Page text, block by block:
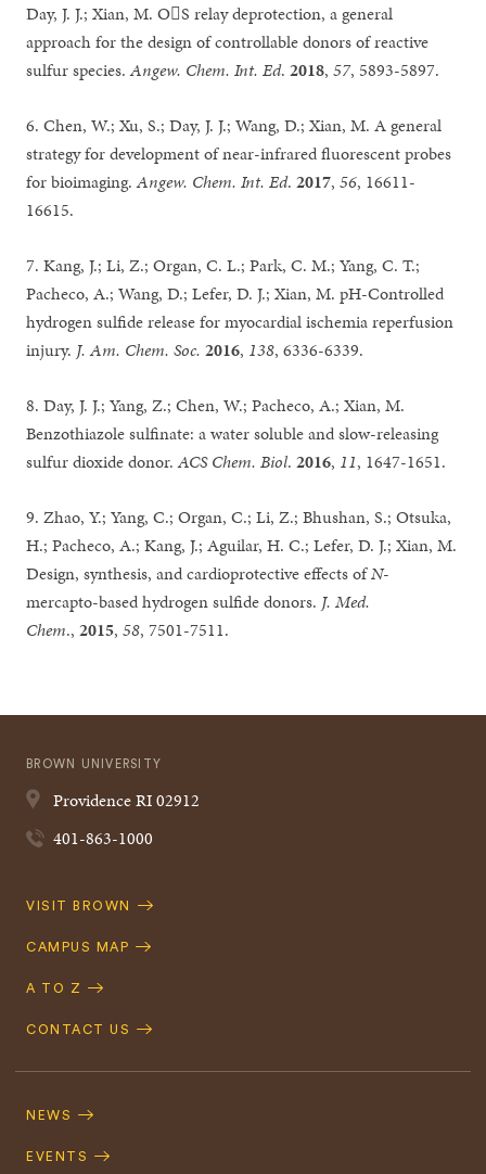
Day, J. J.; Xian, M. OS relay deprotection, a general
approach for the design of controllable donors of reactive
sulfur species.Angew. Chem. Int. Ed.2018,57, 5893-5897.
6. Chen, W.; Xu, S.; Day, J. J.; Wang, D.; Xian, M. A general
strategy for development of near-infrared fluorescent probes
for bioimaging.Angew. Chem. Int. Ed.2017,56, 16611-
16615.
7. Kang, J.; Li, Z.; Organ, C. L.; Park, C. M.; Yang, C. T.;
Pacheco, A.; Wang, D.; Lefer, D. J.; Xian, M. pH-Controlled
hydrogen sulfide release for myocardial ischemia reperfusion
injury. J. Am. Chem. Soc. 2016, 138, 6336-6339.
8. Day, J. J.; Yang, Z.; Chen, W.; Pacheco, A.; Xian, M.
Benzothiazole sulfinate: a water soluble and slow-releasing
sulfur dioxide donor.ACS Chem. Biol.2016, 11, 1647-1651.
9. Zhao, Y.; Yang, C.; Organ, C.; Li, Z.; Bhushan, S.; Otsuka,
H.; Pacheco, A.; Kang, J.; Aguilar, H. C.; Lefer, D. J.; Xian, M.
Design, synthesis, and cardioprotective effects ofN-
mercapto-based hydrogen sulfide donors. J. Med.
Chem.,2015,58, 7501-7511.
BROWN UNIVERSITY
ProvidenceRI02912
401-863-1000
Quick
VISIT BROWN
CAMPUS MAP
A TO Z
CONTACT US
Navigation
NEWS
EVENTS